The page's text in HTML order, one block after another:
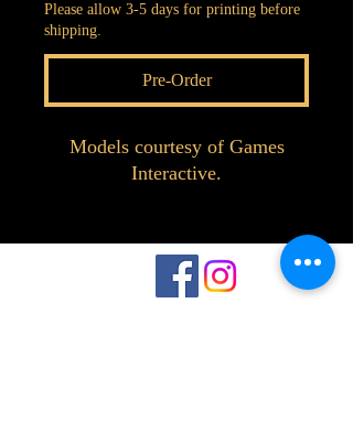
Please allow 3-5 days for printing before
shipping.
Pre-Order
Models courtesy of Games
Interactive.